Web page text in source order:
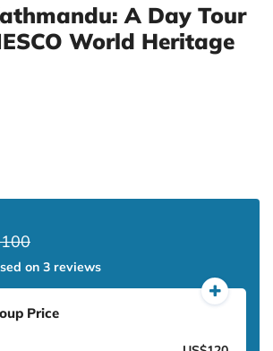
A Day Tour
World Heritage
on 3 reviews
Price